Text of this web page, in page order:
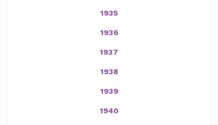
1935
1936
1937
1938
1939
1940